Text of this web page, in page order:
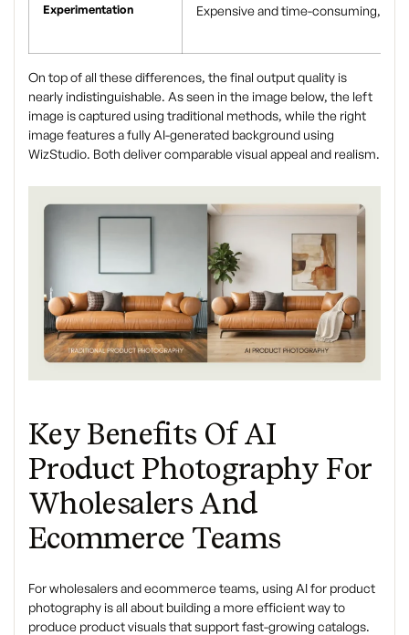
Experimentation Expensive and time-consuming,
On top of all these differences, the final output quality is
nearly indistinguishable. As seen in the image below, the left
image is captured using traditional methods, while the right
image features a fully AI-generated background using
WizStudio. Both deliver comparable visual appeal and realism.
Key Benefits Of AI
Product Photography For
Wholesalers And
Ecommerce Teams
For wholesalers and ecommerce teams, using AI for product
photography is all about building a more efficient way to
produce product visuals that support fast-growing catalogs.